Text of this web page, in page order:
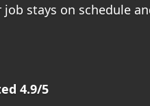
stays on schedule
4.9/5